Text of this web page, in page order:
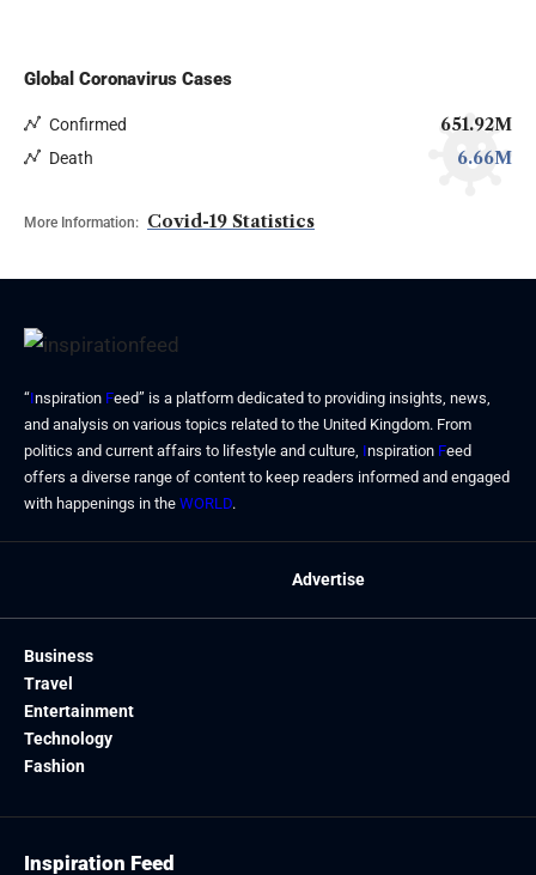
Global Coronavirus Cases
Confirmed 651.92M
Death 6.66M
More Information: Covid-19 Statistics
“Inspiration Feed” is a platform dedicated to providing insights, news,
and analysis on various topics related to the United Kingdom. From
politics and current affairs to lifestyle and culture, Inspiration Feed
offers a diverse range of content to keep readers informed and engaged
with happenings in the WORLD.
Advertise
Business
Travel
Entertainment
Technology
Fashion
Inspiration Feed